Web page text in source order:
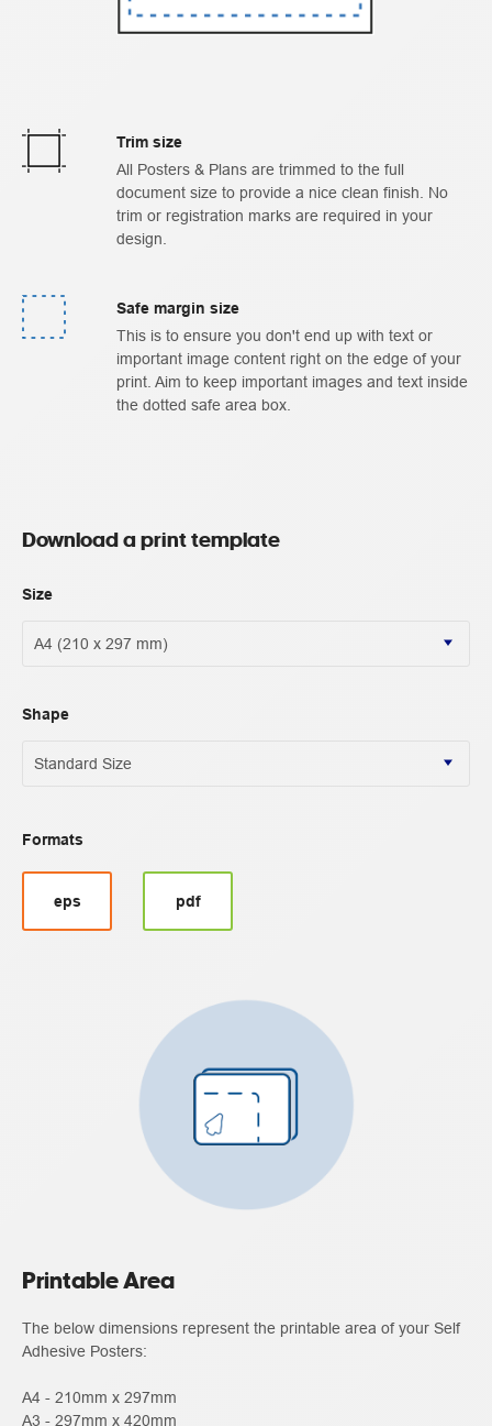
Trim size
All Posters & Plans are trimmed to the full
document size to provide a nice clean finish. No
trim or registration marks are required in your
design.
Safe margin size
This is to ensure you don't end up with text or
important image content right on the edge of your
print. Aim to keep important images and text inside
the dotted safe area box.
Download a print template
Size
Shape
Formats
eps pdf
Printable Area
The below dimensions represent the printable area of your Self
Adhesive Posters:
A4 - 210mm x 297mm
A3 - 297mm x 420mm